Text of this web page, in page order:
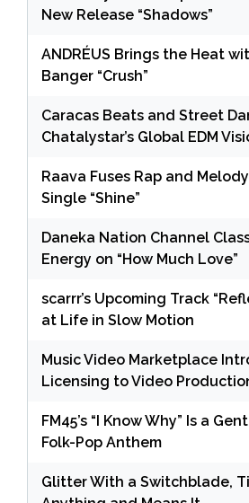
New Release “Shadows”
ANDRÉUS Brings the Heat
Banger “Crush”
Caracas Beats and Street
Chatalystar’s Global EDM
Raava Fuses Rap and
Single “Shine”
Daneka Nation Channel
Energy on “How Much Love”
scarrr’s Upcoming Track
at Life in Slow Motion
Music Video Marketplace
Licensing to Video
FM45’s “I Know Why” Is a
Folk-Pop Anthem
Glitter With a Switchblade,